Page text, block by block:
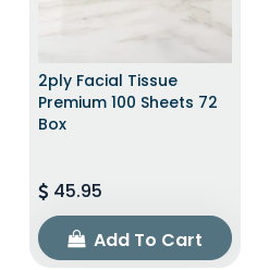
2ply Facial Tissue
Premium 100 Sheets 72
Box
45.95
Add To Cart